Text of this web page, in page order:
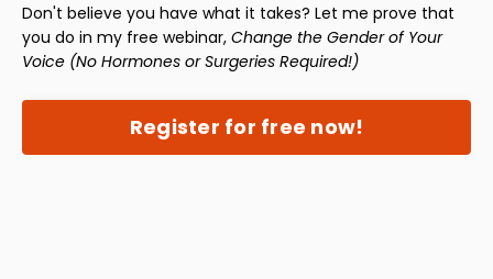
Don't believe you have what it takes? Let me prove that
you do in my free webinar, Change the Gender of Your
Voice (No Hormones or Surgeries Required!)
Register for free now!